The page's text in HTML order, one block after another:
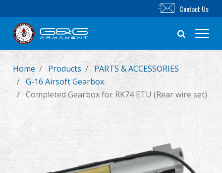
New Product
Airsoft Rifle
Contact Us
Home Products
PARTS & ACCESSORIES
G-16 Airsoft Gearbox
Completed Gearbox for RK74 ETU (Rear wire set)